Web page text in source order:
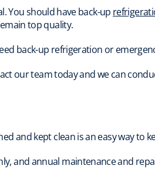
You should have back-up
top quality.
back-up refrigeration or
our team today and we can
and kept clean is an easy way to
and annual maintenance and